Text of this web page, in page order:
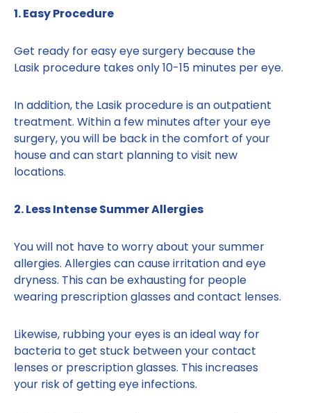
1. Easy Procedure
Get ready for easy eye surgery because the
Lasik procedure takes only 10-15 minutes per eye.
In addition, the Lasik procedure is an outpatient
treatment. Within a few minutes after your eye
surgery, you will be back in the comfort of your
house and can start planning to visit new
locations.
2. Less Intense Summer Allergies
You will not have to worry about your summer
allergies. Allergies can cause irritation and eye
dryness. This can be exhausting for people
wearing prescription glasses and contact lenses.
Likewise, rubbing your eyes is an ideal way for
bacteria to get stuck between your contact
lenses or prescription glasses. This increases
your risk of getting eye infections.